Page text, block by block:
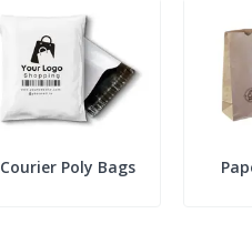
Courier Poly Bags